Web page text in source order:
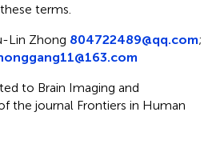
terms.
Lin Zhong 804722489@qq.com;
to Brain Imaging and
the journal Frontiers in Human